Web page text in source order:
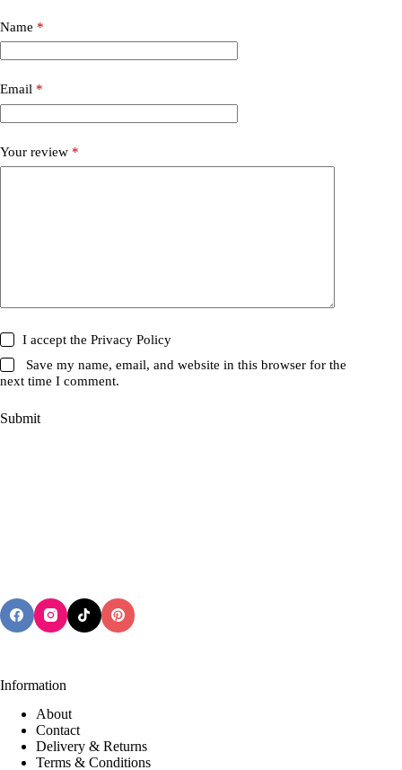
Name *
Email *
Your review *
I accept thePrivacy Policy
Save my name, email, and website in this browser for the
next time I comment.
Submit
Information
About
Contact
Delivery & Returns
Terms & Conditions